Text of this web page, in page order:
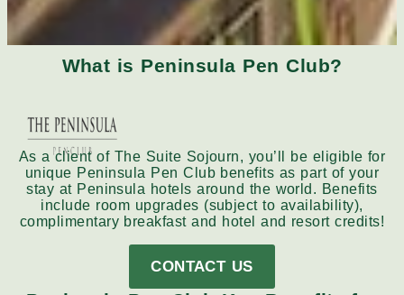
What is Peninsula Pen Club?
As a client of The Suite Sojourn, you’ll be eligible for
unique Peninsula Pen Club benefits as part of your
stay at Peninsula hotels around the world. Benefits
include room upgrades (subject to availability),
complimentary breakfast and hotel and resort credits!
CONTACT US